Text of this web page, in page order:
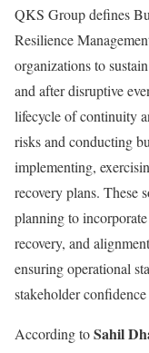
QKS Group defines
Resilience
organizations to
and after disruptive
lifecycle of continuity
risks and conducting
implementing,
recovery plans. These
planning to
recovery, and
ensuring operational
stakeholder
According toSahil